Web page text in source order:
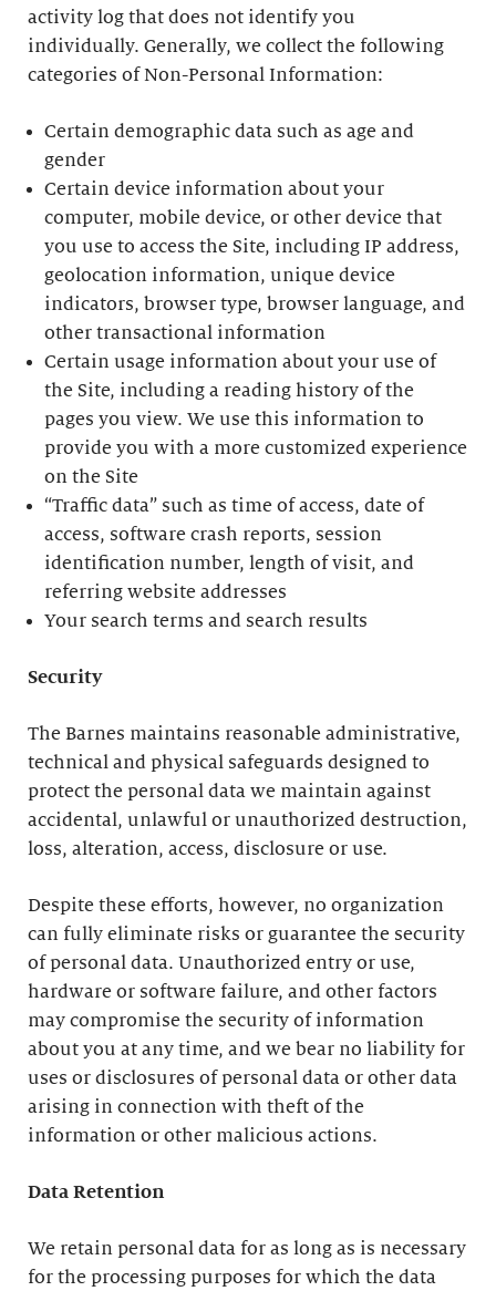
activity log that does not identify you
individually. Generally, we collect the following
categories of Non-Personal Information:
Certain demographic data such as age and
gender
Certain device information about your
computer, mobile device, or other device that
you use to access the Site, including IP address,
geolocation information, unique device
indicators, browser type, browser language, and
other transactional information
Certain usage information about your use of
the Site, including a reading history of the
pages you view. We use this information to
provide you with a more customized experience
on the Site
“Traffic data” such as time of access, date of
access, software crash reports, session
identification number, length of visit, and
referring website addresses
Your search terms and search results
Security
The Barnes maintains reasonable administrative,
technical and physical safeguards designed to
protect the personal data we maintain against
accidental, unlawful or unauthorized destruction,
loss, alteration, access, disclosure or use.
Despite these efforts, however, no organization
can fully eliminate risks or guarantee the security
of personal data. Unauthorized entry or use,
hardware or software failure, and other factors
may compromise the security of information
about you at any time, and we bear no liability for
uses or disclosures of personal data or other data
arising in connection with theft of the
information or other malicious actions.
Data Retention
We retain personal data for as long as is necessary
for the processing purposes for which the data